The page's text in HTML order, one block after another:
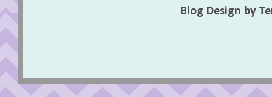
Blog Design by